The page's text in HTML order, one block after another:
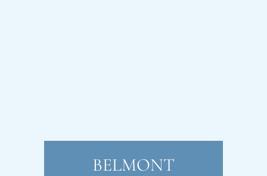
BELMONT